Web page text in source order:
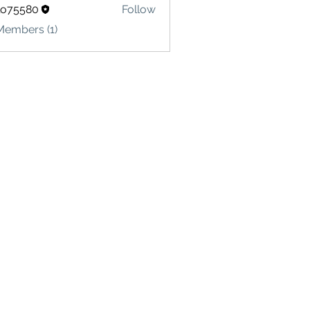
Follow
(1)